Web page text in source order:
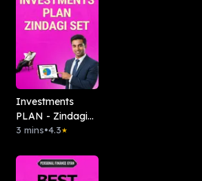
Investments
PLAN - Zindagi
Set
3 mins•4.3★